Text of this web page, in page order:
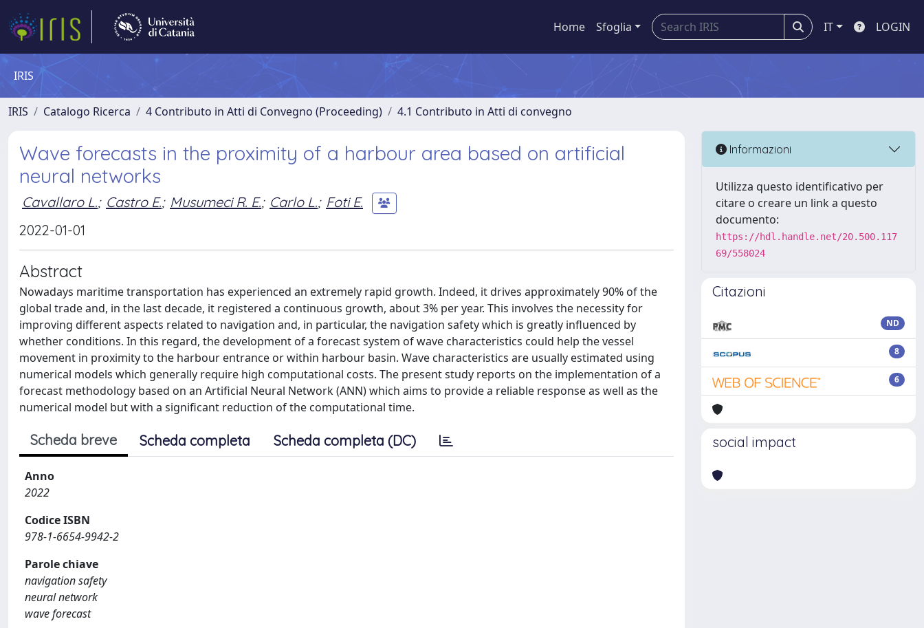
Home Sfoglia IT LOGIN
IRIS
IRIS Catalogo Ricerca 4 Contributo in Atti di Convegno (Proceeding) 4.1 Contributo in Atti di convegno
Wave forecasts in the proximity of a harbour area based on artificial
neural networks
Cavallaro L.; Castro E.; Musumeci R. E.; Carlo L.; Foti E.
2022-01-01
Abstract
Nowadays maritime transportation has experienced an extremely rapid growth. Indeed, it drives approximately 90% of the
global trade and, in the last decade, it registered a continuous growth, about 3% per year. This involves the necessity for
improving different aspects related to navigation and, in particular, the navigation safety which is greatly influenced by
whether conditions. In this regard, the development of a forecast system of wave characteristics could help the vessel
movement in proximity to the harbour entrance or within harbour basin. Wave characteristics are usually estimated using
numerical models which generally require high computational costs. The present study reports on the implementation of a
forecast methodology based on an Artificial Neural Network (ANN) which aims to provide a reliable response as well as the
numerical model but with a significant reduction of the computational time.
Scheda breve Scheda completa Scheda completa (DC)
Anno
2022
Codice ISBN
978-1-6654-9942-2
Parole chiave
navigation safety
neural network
wave forecast
Informazioni
Utilizza questo identificativo per
citare o creare un link a questo
documento:
https://hdl.handle.net/20.500.117
69/558024
Citazioni
ND
8
6
social impact